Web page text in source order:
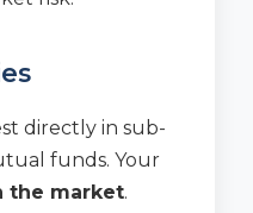
directly in sub-
funds. Your
the market.